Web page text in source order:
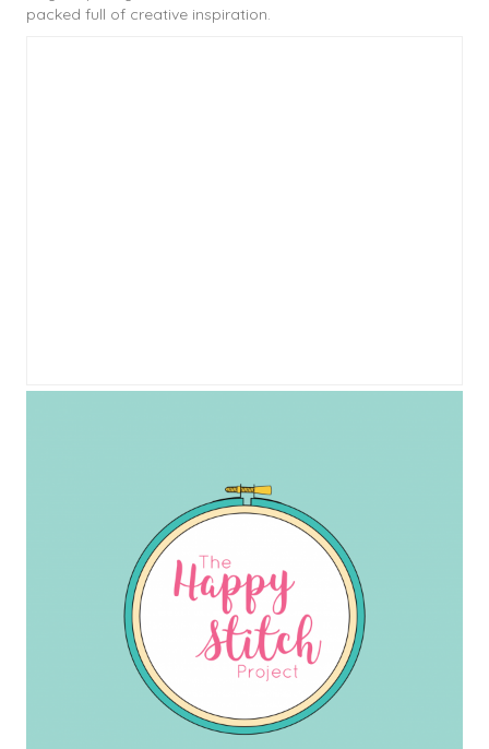
packed full of creative inspiration.